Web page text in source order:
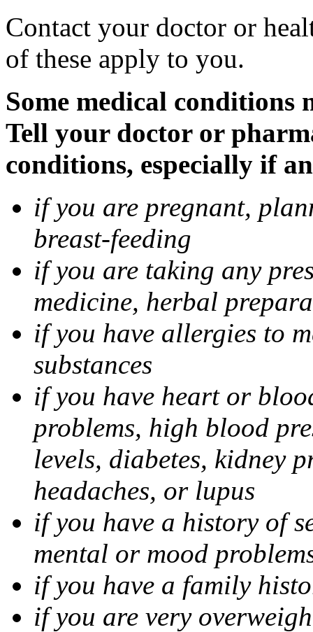
Contact your doctor or
of these apply to you.
Some medical
Tell your doctor or
conditions, especially if
if you are pregnant,
breast-feeding
if you are taking any
medicine, herbal
if you have allergies to
substances
if you have heart or
problems, high blood
levels, diabetes, kidney
headaches, or lupus
if you have a history of
mental or mood
if you have a family
if you are very